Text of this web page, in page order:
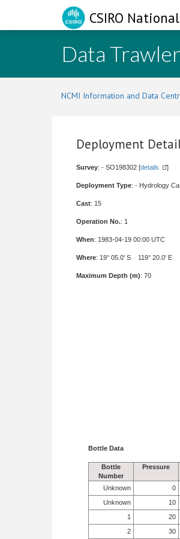
CSIRO
Data Trawler
NCMI Information and Data
Deployment
Survey: - SO198302 [details ]
Deployment Type: - Hydrology
Cast: 15
Operation No.: 1
When: 1983-04-19 00:00 UTC
Where: 19° 05.0' S 119° 20.0' E
Maximum Depth (m): 70
Bottle Data
Bottle
Number
Pressure
Unknown
0
Unknown
10
1
20
2
30